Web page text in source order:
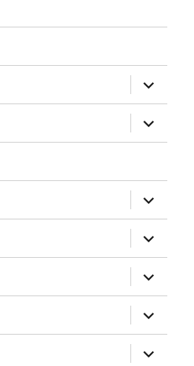
expand
child
menu
expand
child
menu
expand
child
menu
expand
child
menu
expand
child
menu
expand
child
menu
expand
child